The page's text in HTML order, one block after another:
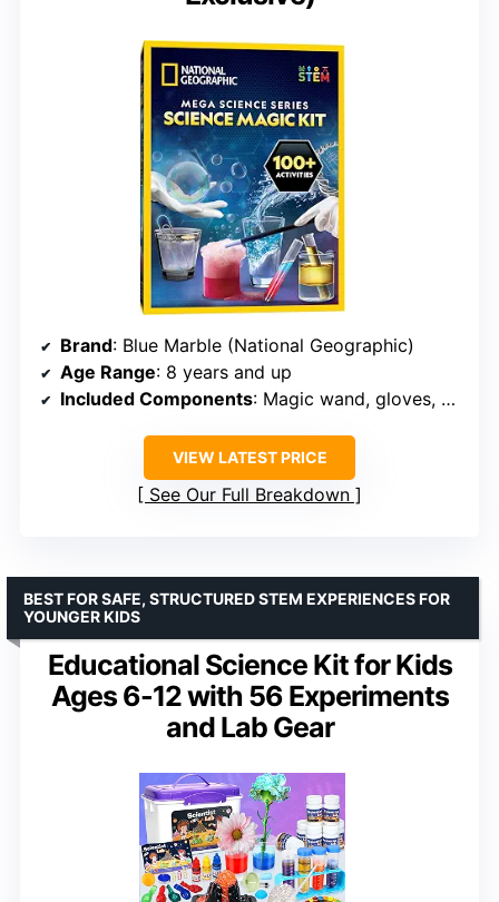
Brand: Blue Marble (National Geographic)
Age Range: 8 years and up
Included Components: Magic wand, gloves, 20 experiment materials, bonus booklet for 85+ experiments
VIEW LATEST PRICE
See Our Full Breakdown
Educational Science Kit for Kids
Ages 6-12 with 56 Experiments
and Lab Gear
BEST FOR SAFE, STRUCTURED STEM EXPERIENCES FOR
YOUNGER KIDS